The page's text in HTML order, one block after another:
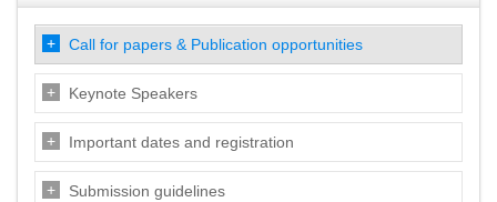
Call for papers & Publication opportunities
Keynote Speakers
Important dates and registration
Submission guidelines